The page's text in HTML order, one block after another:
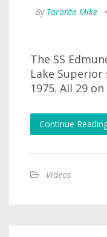
By Toronto Mike •
The SS
Lake
1975. All 29
Continue
Videos